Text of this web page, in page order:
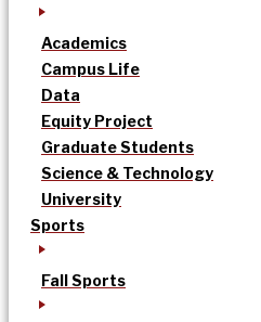
Academics
Campus Life
Data
Equity Project
Graduate Students
Science & Technology
University
Sports
Fall Sports